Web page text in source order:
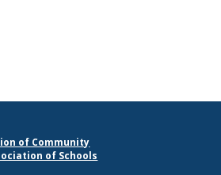
of Community
of Schools